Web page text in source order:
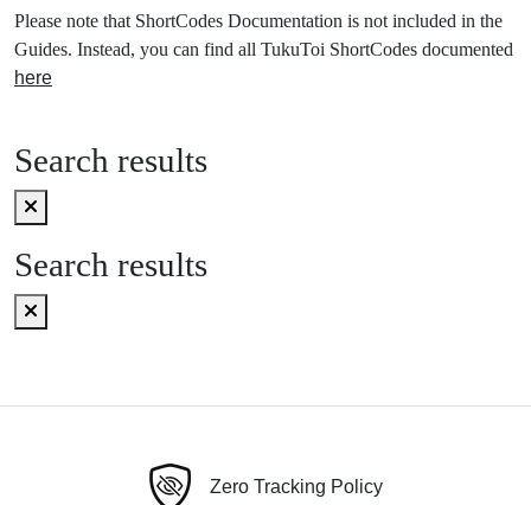
Please note that ShortCodes Documentation is not included in the
Guides. Instead, you can find all TukuToi ShortCodes documented
here
Search results
Search results
Zero Tracking Policy